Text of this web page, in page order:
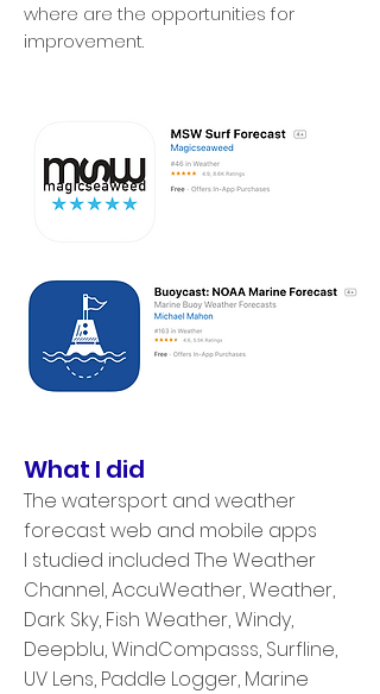
where are the opportunities for
improvement.
What I did
The watersport and weather
forecast web and mobile apps
I studied included The Weather
Channel, AccuWeather, Weather,
Dark Sky, Fish Weather, Windy,
Deepblu, WindCompasss, Surfline,
UV Lens, Paddle Logger, Marine